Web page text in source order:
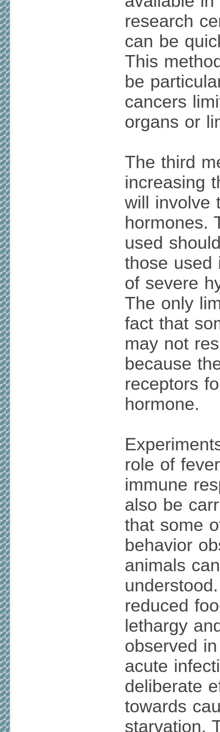
research
can be
This
be
cancers
organs or
The third
increasing
will involve
hormones.
used
those used
of severe
The only
fact that
may not
because
receptors
hormone.
role of
immune
also be
that some
behavior
animals
reduced
lethargy
observed
acute
deliberate
towards
starvation.